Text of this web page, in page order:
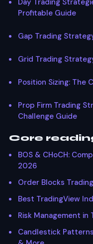
Day Trading
Profitable Guide
Gap Trading
Grid Trading
Position Sizing: The
Prop Firm Trading
Challenge Guide
Core
BOS & CHoCH:
2026
Order Blocks
Best TradingView
Risk Management
Candlestick